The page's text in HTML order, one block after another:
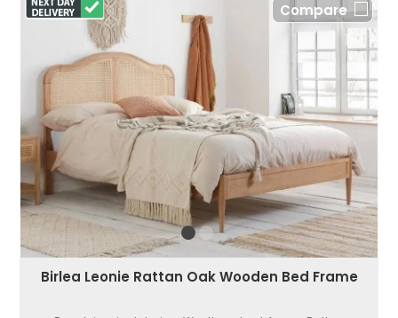
Compare
Birlea Leonie Rattan Oak Wooden Bed Frame